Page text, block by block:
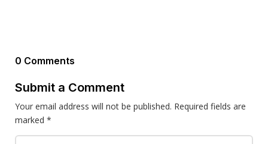
0 Comments
Submit a Comment
Your email address will not be published. Required fields are
marked *